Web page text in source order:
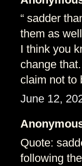
“ sadder
them as
I think you
change
claim not to
June 12,
Quote:
following